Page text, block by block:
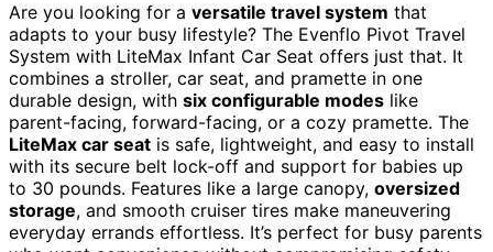
Are you looking for a versatile travel system that
adapts to your busy lifestyle? The Evenflo Pivot Travel
System with LiteMax Infant Car Seat offers just that. It
combines a stroller, car seat, and pramette in one
durable design, with six configurable modes like
parent-facing, forward-facing, or a cozy pramette. The
LiteMax car seat is safe, lightweight, and easy to install
with its secure belt lock-off and support for babies up
to 30 pounds. Features like a large canopy, oversized
storage, and smooth cruiser tires make maneuvering
everyday errands effortless. It’s perfect for busy parents